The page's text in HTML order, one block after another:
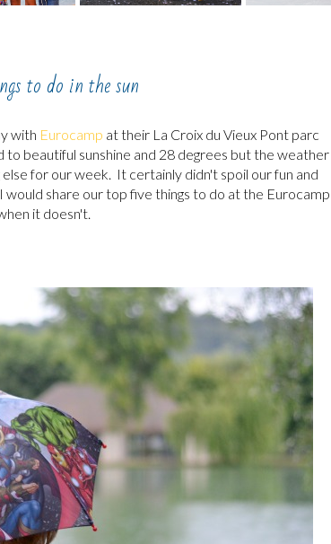
to do in the sun
with Eurocamp at their La Croix du Vieux Pont parc
beautiful sunshine and 28 degrees but the weather
for our week. It certainly didn't spoil our fun and
share our top five things to do at the Eurocamp
it doesn't.